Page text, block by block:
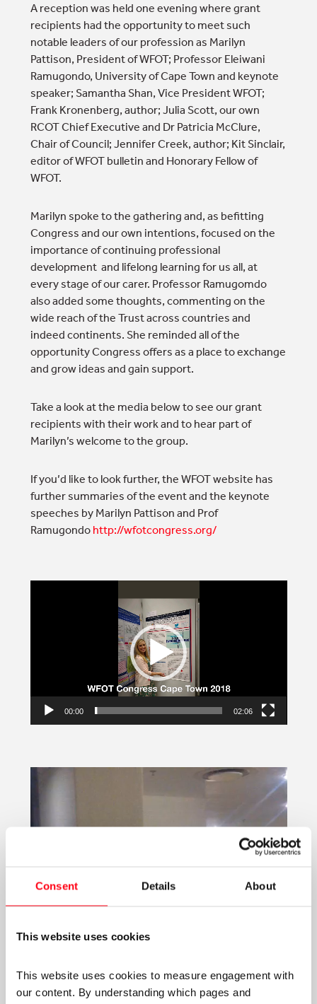
Consent Details About
This website uses cookies
This website uses cookies to measure engagement with
our content. By understanding which pages and
A reception was held one evening where grant
recipients had the opportunity to meet such
notable leaders of our profession as Marilyn
Pattison, President of WFOT; Professor Eleiwani
Ramugondo, University of Cape Town and keynote
speaker; Samantha Shan, Vice President WFOT;
Frank Kronenberg, author; Julia Scott, our own
RCOT Chief Executive and Dr Patricia McClure,
Chair of Council; Jennifer Creek, author; Kit Sinclair,
editor of WFOT bulletin and Honorary Fellow of
WFOT.
Marilyn spoke to the gathering and, as befitting
Congress and our own intentions, focused on the
importance of continuing professional
development and lifelong learning for us all, at
every stage of our carer. Professor Ramugomdo
also added some thoughts, commenting on the
wide reach of the Trust across countries and
indeed continents. She reminded all of the
opportunity Congress offers as a place to exchange
and grow ideas and gain support.
Take a look at the media below to see our grant
recipients with their work and to hear part of
Marilyn’s welcome to the group.
If you’d like to look further, the WFOT website has
further summaries of the event and the keynote
speeches by Marilyn Pattison and Prof
Ramugondo http://wfotcongress.org/
00:00 02:06
Video